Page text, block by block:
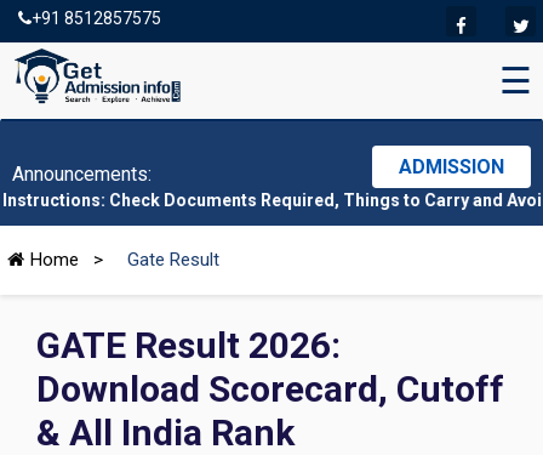
+91 8512857575
☰
Announcements: ADMISSION
Check Documents Required, Things to Carry and Avoid Here|
Home > Gate Result
GATE Result 2026:
Download Scorecard, Cutoff
& All India Rank